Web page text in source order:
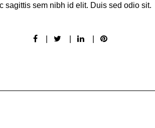
sagittis sem nibh id elit. Duis sed odio sit.